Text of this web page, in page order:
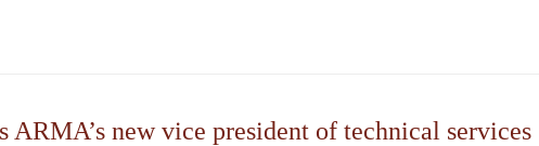
ARMA’s new vice president of technical services